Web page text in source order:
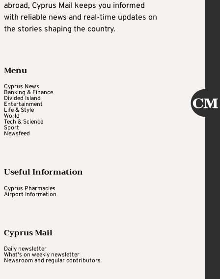
abroad, Cyprus Mail keeps you informed
with reliable news and real-time updates on
the stories shaping the country.
Menu
Cyprus News
Banking & Finance
Divided Island
Entertainment
Life & Style
World
Tech & Science
Sport
Newsfeed
Useful Information
Cyprus Pharmacies
Airport Information
Cyprus Mail
Daily newsletter
What's on weekly newsletter
Newsroom and regular contributors